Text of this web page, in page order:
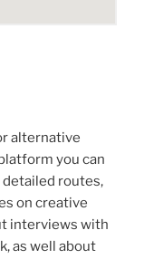
alternative
you can
routes,
on creative
interviews with
as well about